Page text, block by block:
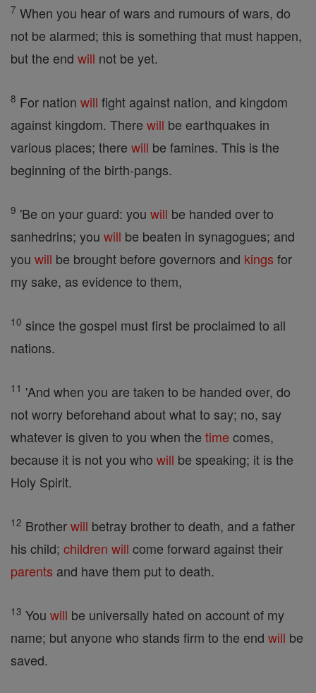
7 When you hear of wars and rumours of wars, do
not be alarmed; this is something that must happen,
but the end will not be yet.
8 For nation will fight against nation, and kingdom
against kingdom. There will be earthquakes in
various places; there will be famines. This is the
beginning of the birth-pangs.
9 'Be on your guard: you will be handed over to
sanhedrins; you will be beaten in synagogues; and
you will be brought before governors and kings for
my sake, as evidence to them,
10 since the gospel must first be proclaimed to all
nations.
11 'And when you are taken to be handed over, do
not worry beforehand about what to say; no, say
whatever is given to you when the time comes,
because it is not you who will be speaking; it is the
Holy Spirit.
12 Brotherwill betray brother to death, and a father
his child; children will come forward against their
parents and have them put to death.
13 You will be universally hated on account of my
name; but anyone who stands firm to the end will be
saved.